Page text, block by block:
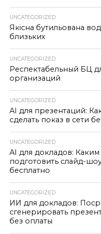
UNCATEGORIZED
Якісна бутильована
близьких
UNCATEGORIZED
Респектабельный БЦ
организаций
UNCATEGORIZED
AI для презентаций:
сделать показ в сети
UNCATEGORIZED
AI для докладов:
подготовить слайд-
бесплатно
UNCATEGORIZED
ИИ для докладов:
сгенерировать
без оплаты